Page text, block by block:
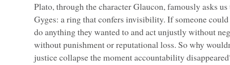
Plato, through the character Glaucon, famously asks
Gyges: a ring that confers invisibility. If someone
do anything they wanted to and act unjustly without
without punishment or reputational loss. So why
justice collapse the moment accountability